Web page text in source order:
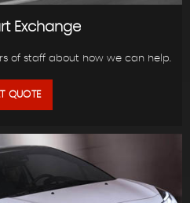
Exchange
of staff about how we can help.
QUOTE